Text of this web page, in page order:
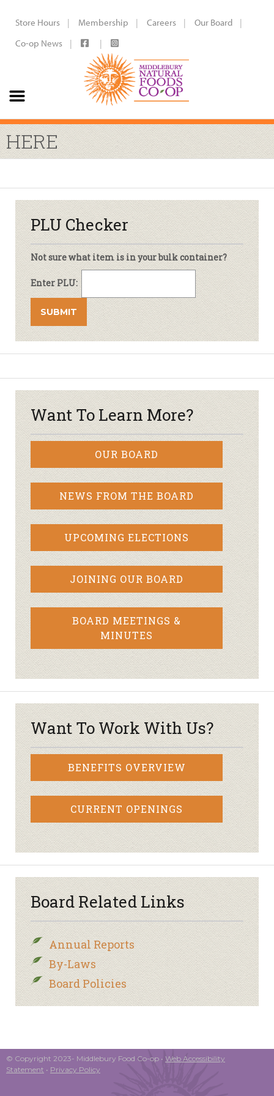
Store Hours Membership Careers
Our Board
Co-op News
HERE
PLU Checker
Not sure what item is in your bulk container?
Enter PLU:
Want To Learn More?
OUR BOARD
NEWS FROM THE BOARD
UPCOMING ELECTIONS
JOINING OUR BOARD
BOARD MEETINGS &
MINUTES
Want To Work With Us?
BENEFITS OVERVIEW
CURRENT OPENINGS
Board Related Links
Annual Reports
By-Laws
Board Policies
© Copyright 2023- Middlebury Food Co-op • Web Accessibility
Statement • Privacy Policy